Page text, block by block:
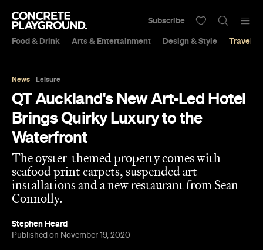
Food & Drink Arts & Entertainment Design & Style Travel &
Subscribe
News Leisure
QT Auckland's New Art-Led Hotel
Brings Quirky Luxury to the
Waterfront
The oyster-themed property comes with
seafood print carpets, suspended art
installations and a new restaurant from Sean
Connolly.
Stephen Heard
Published on November 19, 2020